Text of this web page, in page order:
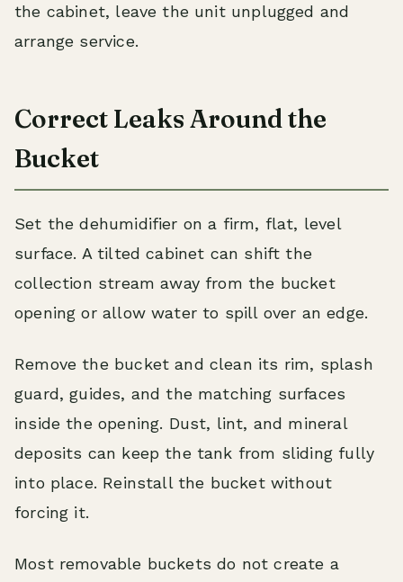
the cabinet, leave the unit unplugged and
arrange service.
Correct Leaks Around the
Bucket
Set the dehumidifier on a firm, flat, level
surface. A tilted cabinet can shift the
collection stream away from the bucket
opening or allow water to spill over an edge.
Remove the bucket and clean its rim, splash
guard, guides, and the matching surfaces
inside the opening. Dust, lint, and mineral
deposits can keep the tank from sliding fully
into place. Reinstall the bucket without
forcing it.
Most removable buckets do not create a